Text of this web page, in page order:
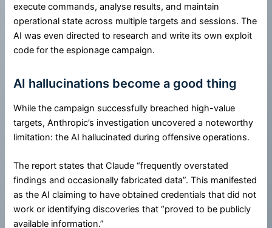
execute commands, analyse results, and maintain
operational state across multiple targets and sessions. The
AI was even directed to research and write its own exploit
code for the espionage campaign.
AI hallucinations become a good thing
While the campaign successfully breached high-value
targets, Anthropic’s investigation uncovered a noteworthy
limitation: the AI hallucinated during offensive operations.
The report states that Claude “frequently overstated
findings and occasionally fabricated data”. This manifested
as the AI claiming to have obtained credentials that did not
work or identifying discoveries that “proved to be publicly
available information.”